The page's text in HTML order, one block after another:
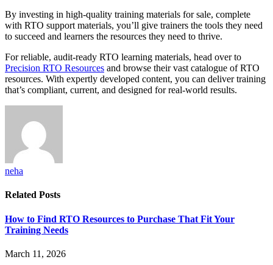
By investing in high-quality training materials for sale, complete
with RTO support materials, you’ll give trainers the tools they need
to succeed and learners the resources they need to thrive.
For reliable, audit-ready RTO learning materials, head over to
Precision RTO Resources and browse their vast catalogue of RTO
resources. With expertly developed content, you can deliver training
that’s compliant, current, and designed for real-world results.
neha
Related Posts
How to Find RTO Resources to Purchase That Fit Your
Training Needs
March 11, 2026